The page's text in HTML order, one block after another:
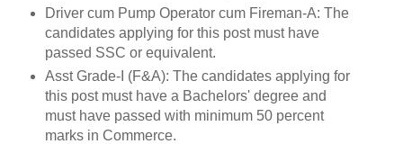
Driver cum Pump Operator cum Fireman-A: The
candidates applying for this post must have
passed SSC or equivalent.
Asst Grade-I (F&A): The candidates applying for
this post must have a Bachelors' degree and
must have passed with minimum 50 percent
marks in Commerce.